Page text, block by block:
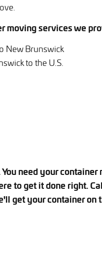
moving services we
New Brunswick
to the U.S.
need your container
to get it done right.
get your container on